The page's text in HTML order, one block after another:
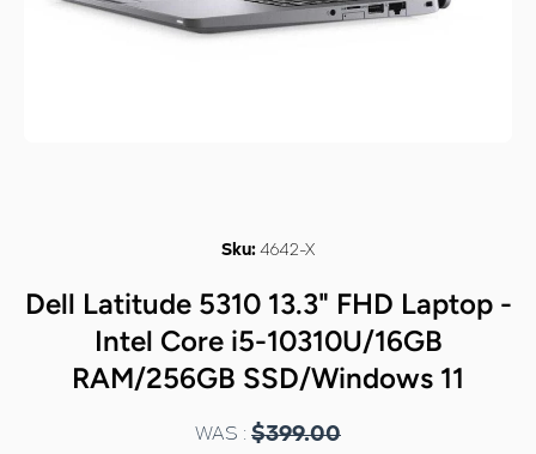
Sku: 4642-X
Dell Latitude 5310 13.3" FHD Laptop -
Intel Core i5-10310U/16GB
RAM/256GB SSD/Windows 11
WAS : $399.00